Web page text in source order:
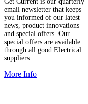
email newsletter that keeps
you informed of our latest
news, product innovations
and special offers. Our
special offers are available
through all good Electrical
suppliers.
More Info